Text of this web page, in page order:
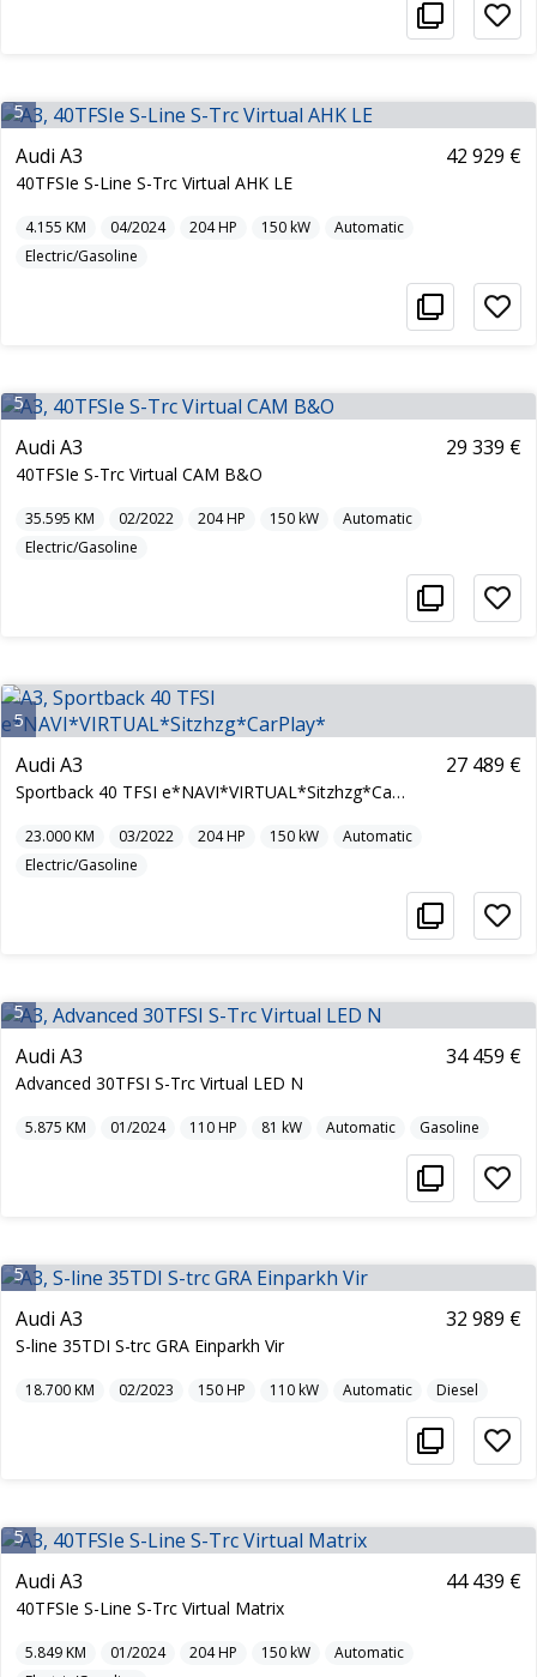
5
Audi A3
40TFSIe S-Line S-Trc Virtual AHK LE
42 929 €
4.155 KM 04/2024 204HP 150kW
Automatic
Electric/Gasoline
5
Audi A3
40TFSIe S-Trc Virtual CAM B&O
29 339 €
35.595 KM 02/2022 204HP 150kW
Automatic
Electric/Gasoline
5
Audi A3
Sportback 40 TFSI e*NAVI*VIRTUAL*Sitzhzg*CarPlay*
27 489 €
23.000KM 03/2022 204HP 150kW
Automatic
Electric/Gasoline
5
Audi A3
Advanced 30TFSI S-Trc Virtual LED N
34 459 €
5.875 KM 01/2024 110HP 81 kW Automatic Gasoline
5
Audi A3
S-line 35TDI S-trc GRA Einparkh Vir
32 989 €
18.700KM 02/2023 150HP 110kW Automatic Diesel
5
Audi A3
40TFSIe S-Line S-Trc Virtual Matrix
44 439 €
5.849KM 01/2024 204HP 150kW
Automatic